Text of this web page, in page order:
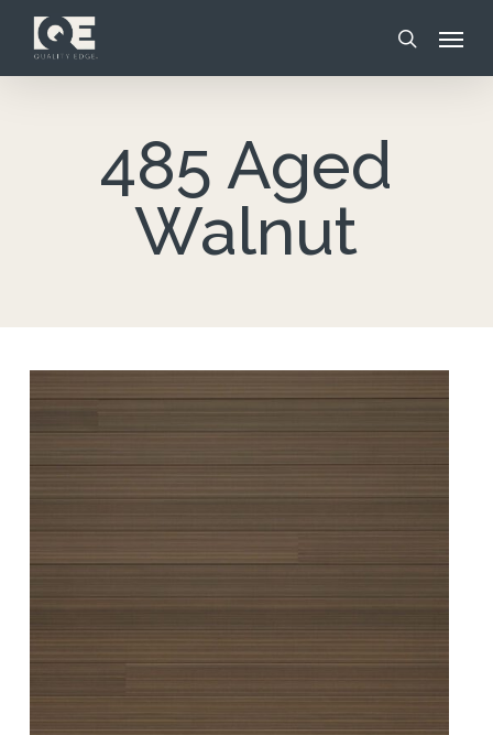
search
485 Aged
Walnut